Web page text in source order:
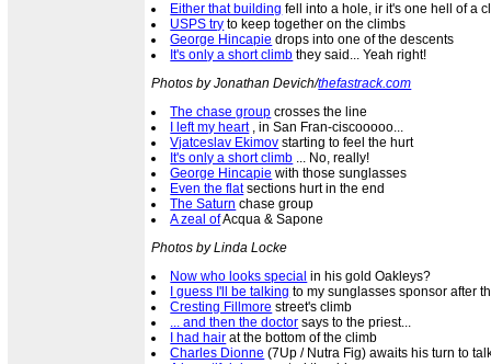
Either that building fell into a hole, ir it's one hell of a
USPS try to keep together on the climbs
George Hincapie drops into one of the descents
It's only a short climb they said... Yeah right!
Photos by Jonathan Devich/thefastrack.com
The chase group crosses the line
I left my heart, in San Fran-ciscooooo...
Vjatceslav Ekimov starting to feel the hurt
It's only a short climb ... No, really!
George Hincapie with those sunglasses
Even the flatsections hurt in the end
The Saturn chase group
A zeal ofAcqua & Sapone
Photos by Linda Locke
Now who looks special in his gold Oakleys?
I guess I'll be talking to my sunglasses sponsor after
Cresting Fillmore street's climb
... and then the doctor says to the priest...
I had hair at the bottom of the climb
Charles Dionne (7Up / Nutra Fig) awaits his turn to